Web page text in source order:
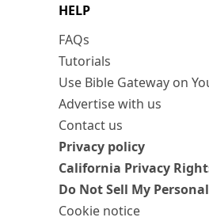
HELP
FAQs
Tutorials
Use Bible Gateway on
Advertise with us
Contact us
Privacy policy
California Privacy
Do Not Sell My
Cookie notice